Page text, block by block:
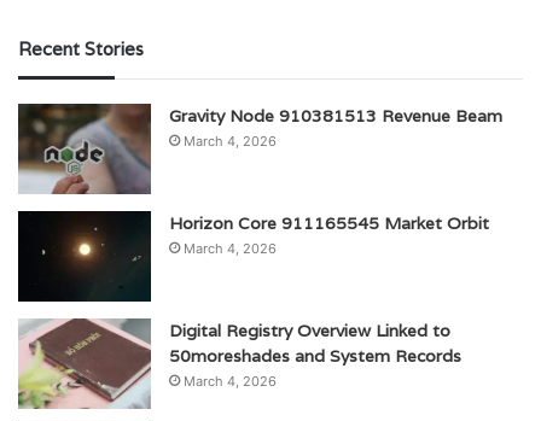
Recent Stories
Gravity Node 910381513 Revenue Beam
March 4, 2026
Horizon Core 911165545 Market Orbit
March 4, 2026
Digital Registry Overview Linked to
50moreshades and System Records
March 4, 2026